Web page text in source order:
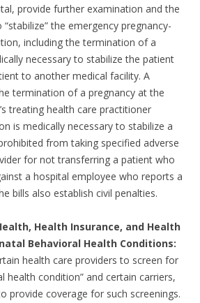
provide further examination and the
the emergency pregnancy-
including the termination of a
necessary to stabilize the patient
to another medical facility. A
termination of a pregnancy at the
treating health care practitioner
is medically necessary to stabilize a
from taking specified adverse
for not transferring a patient who
a hospital employee who reports a
bills also establish civil penalties.
Health Insurance, and Health
Behavioral Health Conditions:
health care providers to screen for
health condition” and certain carriers,
provide coverage for such screenings.